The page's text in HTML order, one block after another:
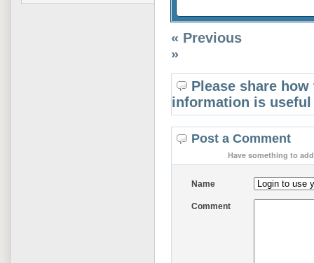
« Previous
»
Please share
information is
Post a Comment
Have something to
Name
Comment